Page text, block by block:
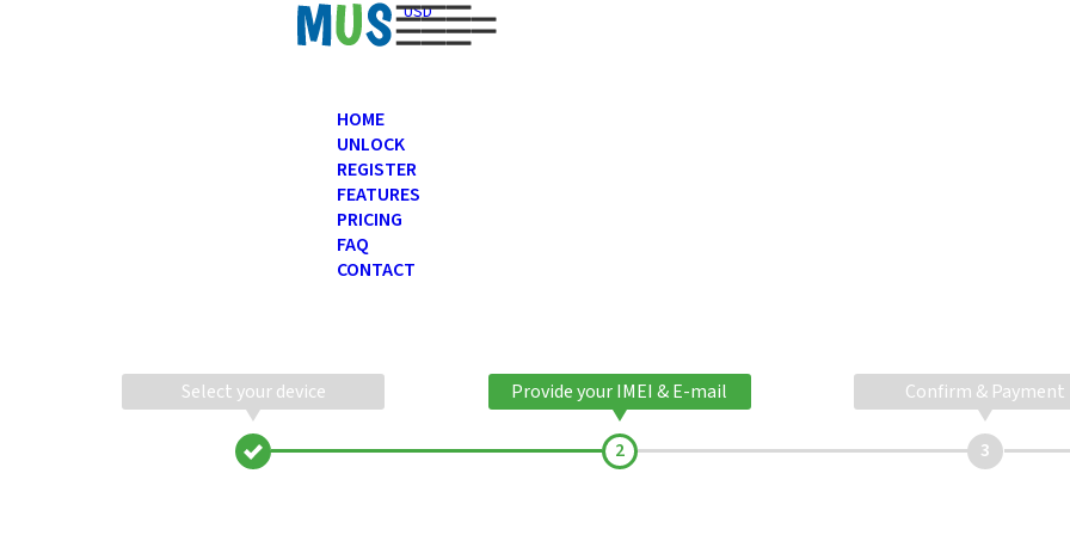
USD
HOME
UNLOCK
REGISTER
FEATURES
PRICING
FAQ
CONTACT
Select your device Provide your IMEI & E-mail Confirm & Payment